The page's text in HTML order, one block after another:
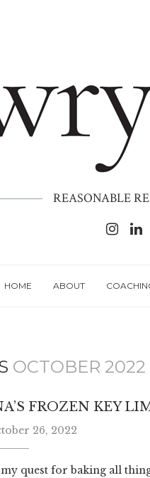
REASONABLE
HOME ABOUT
OCTOBER 2022
FROZEN KEY
26, 2022
quest for baking all